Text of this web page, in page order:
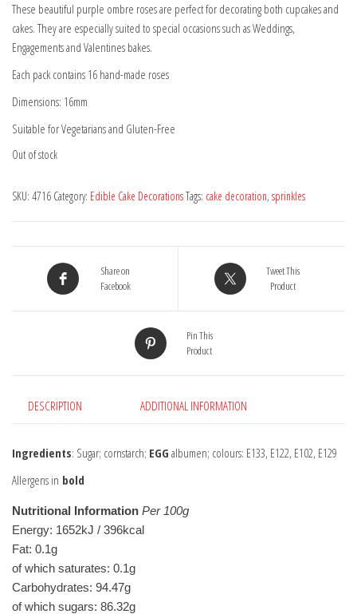
These beautiful purple ombre roses are perfect for decorating both cupcakes and
cakes. They are especially suited to special occasions such as Weddings,
Engagements and Valentines bakes.
Each pack contains 16 hand-made roses
Dimensions: 16mm
Suitable for Vegetarians and Gluten-Free
Out of stock
SKU: 4716 Category: Edible Cake DecorationsTags: cake decoration, sprinkles
Share on
Facebook
Tweet This
Product
Pin This
Product
DESCRIPTION ADDITIONAL INFORMATION
Ingredients: Sugar; cornstarch; EGG albumen; colours: E133, E122, E102, E129
Allergens in bold
Nutritional Information Per 100g
Energy: 1652kJ / 396kcal
Fat: 0.1g
of which saturates: 0.1g
Carbohydrates: 94.47g
of which sugars: 86.32g